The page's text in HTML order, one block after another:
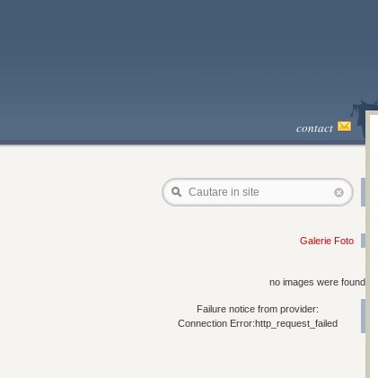
contact
Cautare in site
Galerie Foto
no images were found
Failure notice from provider:
Connection Error:http_request_failed